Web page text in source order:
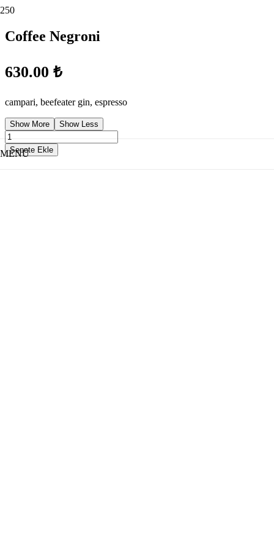
MENÜ
Coffee Negroni
630.00 ₺
campari, beefeater gin, espresso
Show More Show Less
Coffee
Negroni
adet
Sepete Ekle